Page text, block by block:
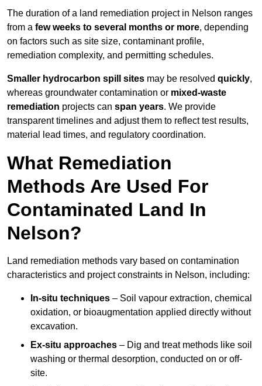
The duration of a land remediation project in Nelson ranges
from a few weeks to several months or more, depending
on factors such as site size, contaminant profile,
remediation complexity, and permitting schedules.
Smaller hydrocarbon spill sites may be resolved quickly,
whereas groundwater contamination or mixed-waste
remediation projects can span years. We provide
transparent timelines and adjust them to reflect test results,
material lead times, and regulatory coordination.
What Remediation
Methods Are Used For
Contaminated Land In
Nelson?
Land remediation methods vary based on contamination
characteristics and project constraints in Nelson, including:
In-situ techniques – Soil vapour extraction, chemical
oxidation, or bioaugmentation applied directly without
excavation.
Ex-situ approaches – Dig and treat methods like soil
washing or thermal desorption, conducted on or off-
site.